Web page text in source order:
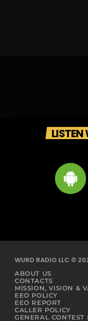
LISTEN
WURD RADIO LLC ©
ABOUT US
CONTACTS
MISSION, VISION &
EEO POLICY
EEO REPORT
CALLER POLICY
GENERAL CONTEST